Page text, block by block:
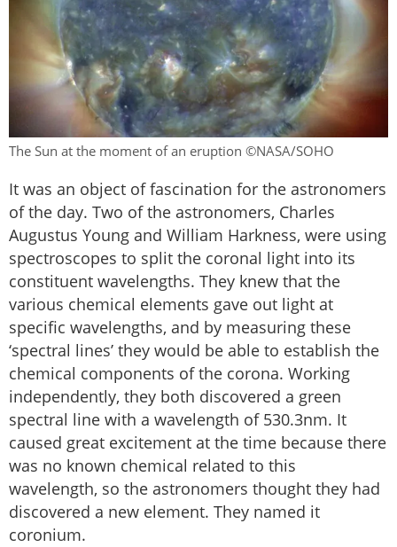
The Sun at the moment of an eruption ©NASA/SOHO
It was an object of fascination for the astronomers
of the day. Two of the astronomers, Charles
Augustus Young and William Harkness, were using
spectroscopes to split the coronal light into its
constituent wavelengths. They knew that the
various chemical elements gave out light at
specific wavelengths, and by measuring these
‘spectral lines’ they would be able to establish the
chemical components of the corona. Working
independently, they both discovered a green
spectral line with a wavelength of 530.3nm. It
caused great excitement at the time because there
was no known chemical related to this
wavelength, so the astronomers thought they had
discovered a new element. They named it
coronium.